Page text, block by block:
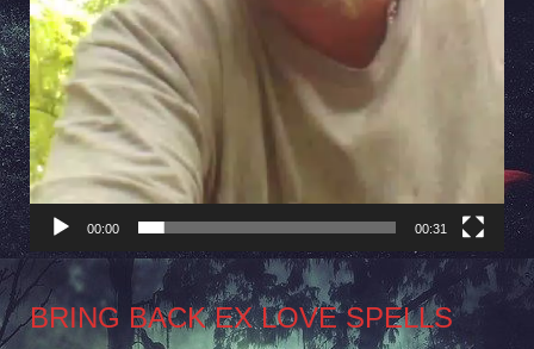
00:00 00:31
BRING BACK EX LOVE SPELLS